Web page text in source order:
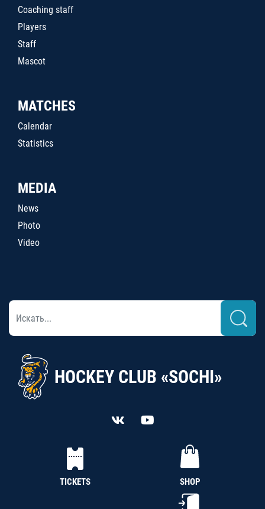
Coaching staff
Players
Staff
Mascot
MATCHES
Calendar
Statistics
MEDIA
News
Photo
Video
HOCKEY CLUB «SOCHI»
TICKETS SHOP